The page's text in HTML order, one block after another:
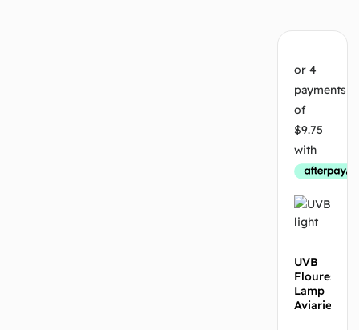
UVB
Flourescent
Lamp
Aviaries